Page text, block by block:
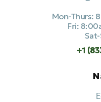
Mon-Thurs:
Fri:
+1